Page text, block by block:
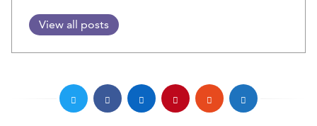
View all posts